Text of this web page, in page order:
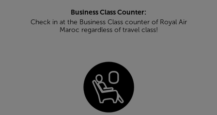
Business Class Counter:
Check in at the Business Class counter of Royal Air
Maroc regardless of travel class!